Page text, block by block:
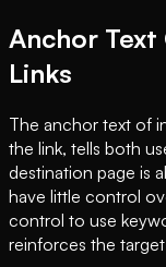
Anchor
Links
The anchor text of
the link, tells both
destination page is
have little control
control to use
reinforces the